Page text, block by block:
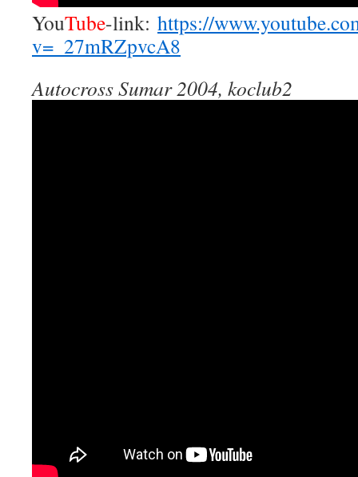
YouTube-link: https://
v=_27mRZpvcA8
Autocross Sumar 2004, koclub2